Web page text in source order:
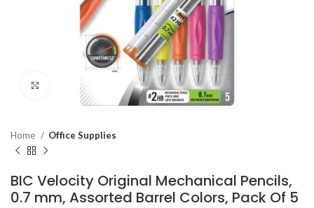
Click to enlarge
Home Office Supplies
BIC Velocity Original Mechanical Pencils,
0.7 mm, Assorted Barrel Colors, Pack Of 5